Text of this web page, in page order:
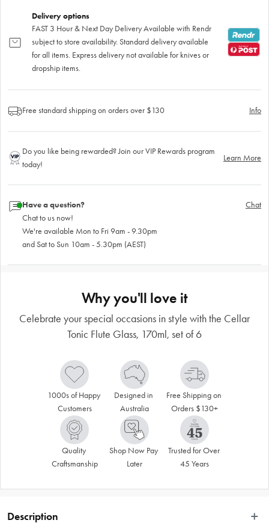
Delivery options
FAST 3 Hour & Next Day Delivery Available with Rendr
subject to store availability. Standard delivery available
for all items. Express delivery not available for knives or
dropship items.
Free standard shipping on orders over $130 Info
Do you like being rewarded? Join our VIP Rewards program
today!
Learn More
Have a question?
Chat to us now!
We're available Mon to Fri 9am - 9.30pm
and Sat to Sun 10am - 5.30pm (AEST)
Chat
Why you'll love it
Celebrate your special occasions in style with the Cellar
Tonic Flute Glass, 170ml, set of 6
1000s of Happy
Customers
Designed in
Australia
Free Shipping on
Orders $130+
Quality
Craftsmanship
Shop Now Pay
Later
Trusted for Over
45 Years
Description